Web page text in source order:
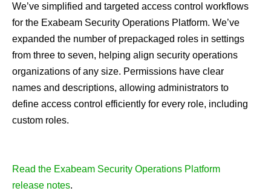
We’ve simplified and targeted access control workflows
for the Exabeam Security Operations Platform. We’ve
expanded the number of prepackaged roles in settings
from three to seven, helping align security operations
organizations of any size. Permissions have clear
names and descriptions, allowing administrators to
define access control efficiently for every role, including
custom roles.
Read the Exabeam Security Operations Platform
release notes.